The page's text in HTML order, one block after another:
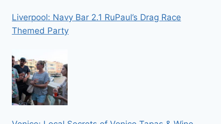
Liverpool: Navy Bar 2.1 RuPaul’s Drag Race
Themed Party